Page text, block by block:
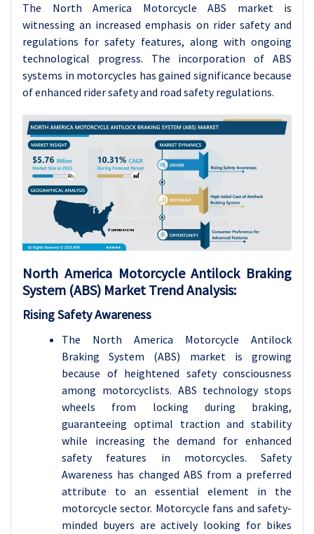
The North America Motorcycle ABS market is
witnessing an increased emphasis on rider safety and
regulations for safety features, along with ongoing
technological progress. The incorporation of ABS
systems in motorcycles has gained significance because
of enhanced rider safety and road safety regulations.
North America Motorcycle Antilock Braking
System (ABS) Market Trend Analysis:
Rising Safety Awareness
The North America Motorcycle Antilock
Braking System (ABS) market is growing
because of heightened safety consciousness
among motorcyclists. ABS technology stops
wheels from locking during braking,
guaranteeing optimal traction and stability
while increasing the demand for enhanced
safety features in motorcycles. Safety
Awareness has changed ABS from a preferred
attribute to an essential element in the
motorcycle sector. Motorcycle fans and safety-
minded buyers are actively looking for bikes